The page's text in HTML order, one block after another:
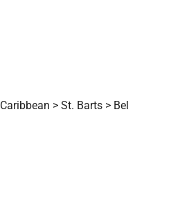
Caribbean > St. Barts > Bel